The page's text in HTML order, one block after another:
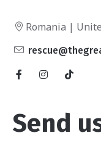
Romania |
Send